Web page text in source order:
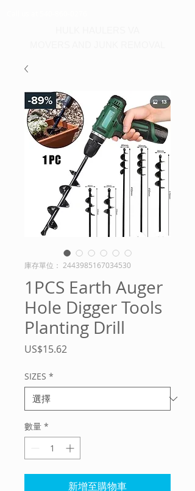
庫存單位： 2443985167034530
1PCS Earth Auger
Hole Digger Tools
Planting Drill
US$15.62
SIZES *
數量 *
新增至購物車